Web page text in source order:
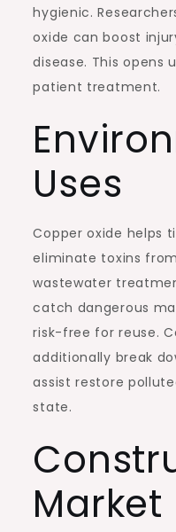
hygienic.
oxide can boost
disease. This opens
patient treatment.
Uses
Copper oxide helps
eliminate toxins
wastewater
catch dangerous
risk-free for reuse.
additionally break
assist restore
state.
Market